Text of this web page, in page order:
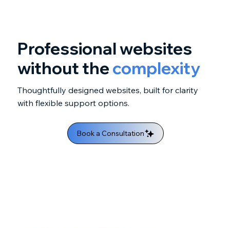
Professional websites
without the complexity
Thoughtfully designed websites, built for clarity
with flexible support options.
Book a Consultation